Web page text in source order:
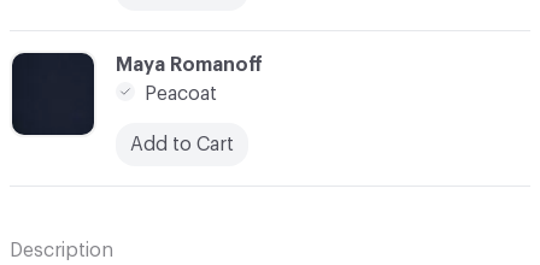
C-000006
Maya Romanoff
Peacoat
Add to Cart
Description